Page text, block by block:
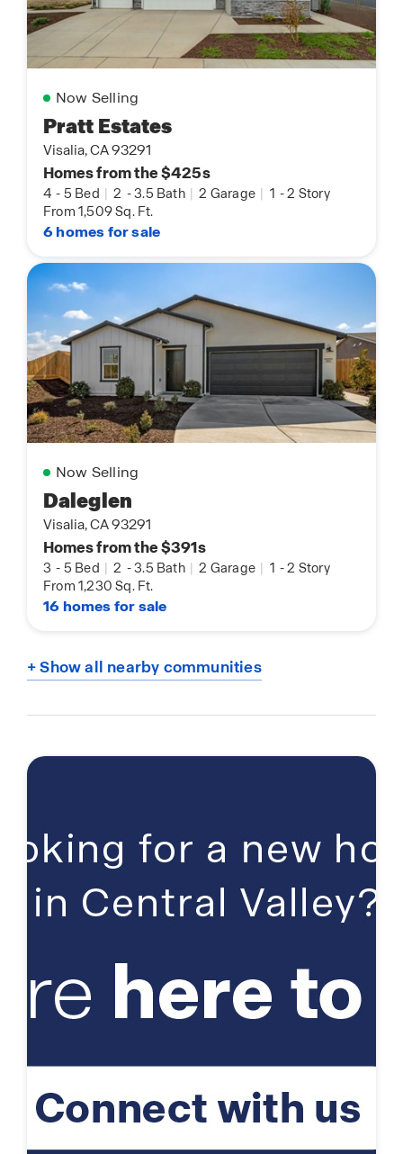
Now Selling
Pratt Estates
Visalia, CA 93291
Homes from the $425s
4 - 5 Bed | 2 -3.5 Bath | 2 Garage | 1 -2 Story
From 1,509 Sq. Ft.
6 homes for sale
Now Selling
Daleglen
Visalia, CA 93291
Homes from the $391s
3 - 5 Bed | 2 -3.5 Bath | 2 Garage | 1 -2 Story
From 1,230 Sq. Ft.
16 homes for sale
+ Show all nearby communities